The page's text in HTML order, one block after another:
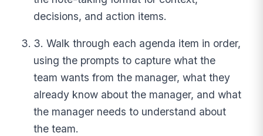
decisions, and action items.
3. Walk through each agenda item in order,
using the prompts to capture what the
team wants from the manager, what they
already know about the manager, and what
the manager needs to understand about
the team.